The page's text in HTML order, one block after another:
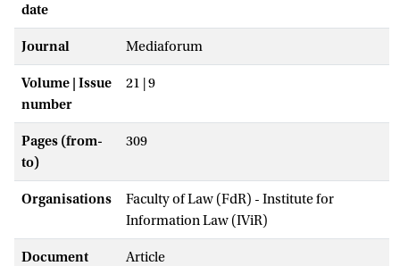
date
Journal Mediaforum
Volume | Issue
number
21 | 9
Pages (from-
to)
309
Organisations
Faculty of Law (FdR) - Institute for
Information Law (IViR)
Document
Article